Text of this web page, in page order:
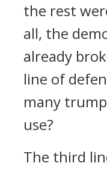
the rest
all, the
already
line of
many
use?
The third